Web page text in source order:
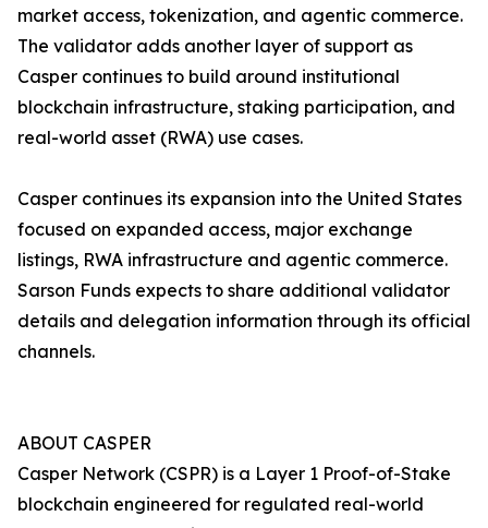
market access, tokenization, and agentic commerce.
The validator adds another layer of support as
Casper continues to build around institutional
blockchain infrastructure, staking participation, and
real-world asset (RWA) use cases.
Casper continues its expansion into the United States
focused on expanded access, major exchange
listings, RWA infrastructure and agentic commerce.
Sarson Funds expects to share additional validator
details and delegation information through its official
channels.
ABOUT CASPER
Casper Network (CSPR) is a Layer 1 Proof-of-Stake
blockchain engineered for regulated real-world